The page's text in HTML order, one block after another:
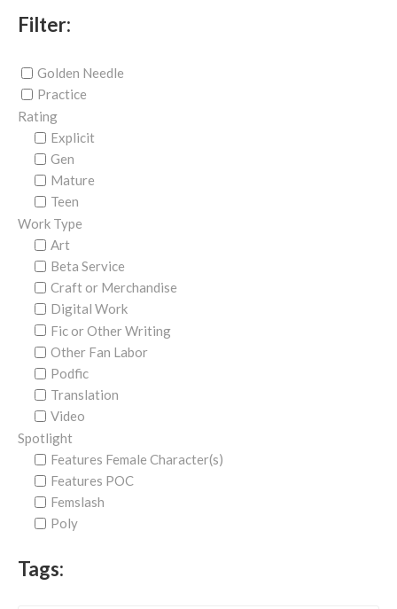
Filter:
Golden Needle
Practice
Rating
Explicit
Gen
Mature
Teen
Work Type
Art
Beta Service
Craft or Merchandise
Digital Work
Fic or Other Writing
Other Fan Labor
Podfic
Translation
Video
Spotlight
Features Female Character(s)
Features POC
Femslash
Poly
Tags: